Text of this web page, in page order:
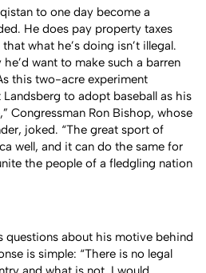
to one day become a
He does pay property taxes
what he’s doing isn’t illegal.
want to make such a barren
this two-acre experiment
to adopt baseball as his
Congressman Ron Bishop, whose
joked. “The great sport of
well, and it can do the same for
the people of a fledgling nation
questions about his motive behind
is simple: “There is no legal